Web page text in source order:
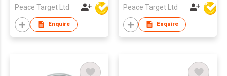
Peace Target Ltd
Enquire
Peace Target Ltd
Enquire